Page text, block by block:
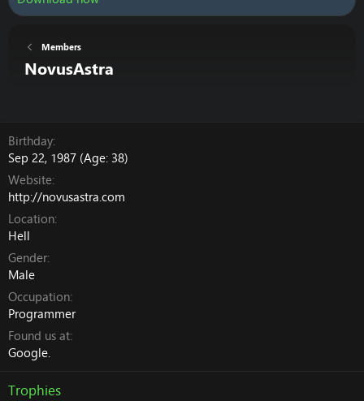
Members
NovusAstra
Birthday
Sep 22, 1987 (Age: 38)
Website
http://novusastra.com
Location
Hell
Gender
Male
Occupation
Programmer
Found us at
Google.
Trophies